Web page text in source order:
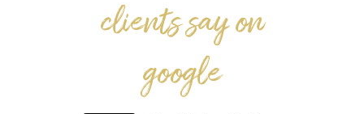
clients say on
google